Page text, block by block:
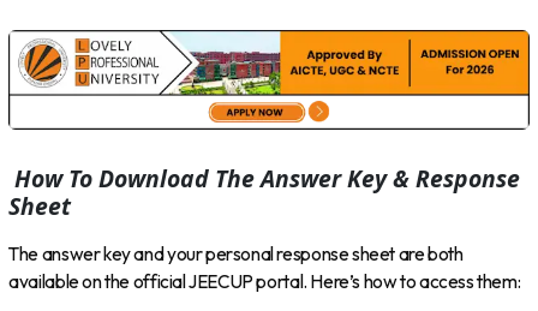
How To Download The Answer Key & Response
Sheet
The answer key and your personal response sheet are both
available on the official JEECUP portal. Here’s how to access them: